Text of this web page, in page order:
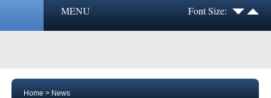
MENU Font Size:
Home > News